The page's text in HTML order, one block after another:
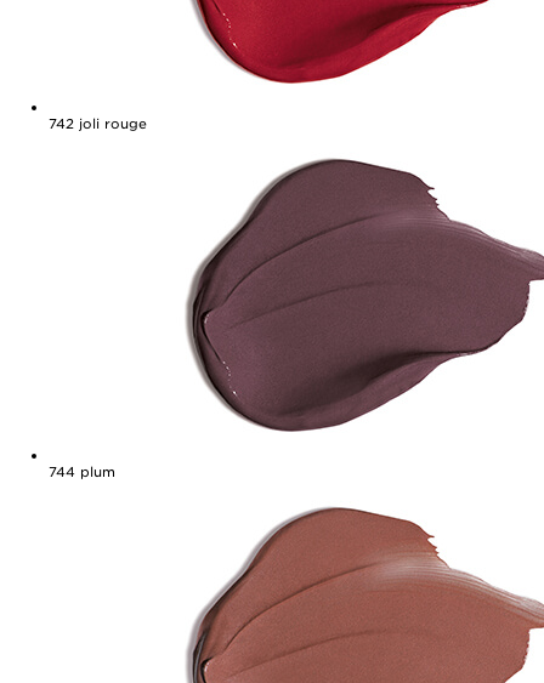
742 joli rouge
744 plum